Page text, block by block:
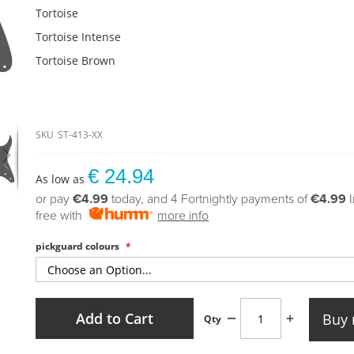
Tortoise
Tortoise Intense
Tortoise Brown
SKU ST-413-XX
As low as € 24.94
or pay€4.99 today, and 4 Fortnightly payments of€4.99
free with
more info
pickguard colours
Buy
Qty
Add to Cart